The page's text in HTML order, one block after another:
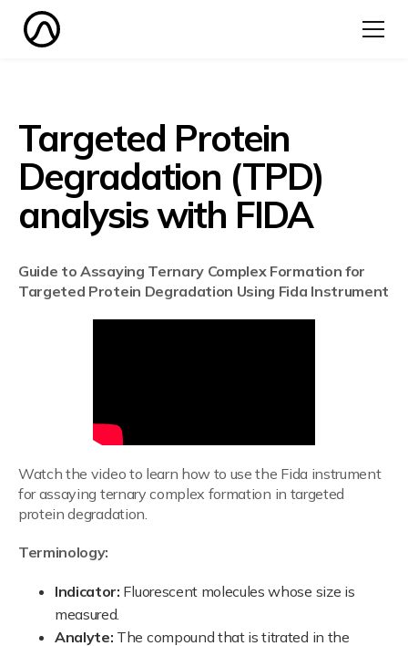
Targeted Protein
Degradation (TPD)
analysis with FIDA
Guide to Assaying Ternary Complex Formation for
Targeted Protein Degradation Using Fida Instrument
Watch the video to learn how to use the Fida instrument
for assaying ternary complex formation in targeted
protein degradation.
Terminology:
Indicator: Fluorescent molecules whose size is
measured.
Analyte: The compound that is titrated in the